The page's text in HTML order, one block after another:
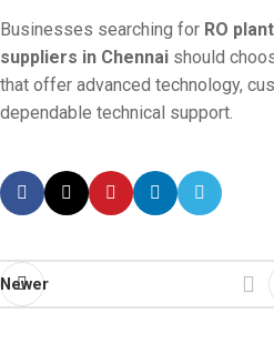
Businesses searching for RO
suppliers in Chennai should
that offer advanced technology,
dependable technical support.
Newer